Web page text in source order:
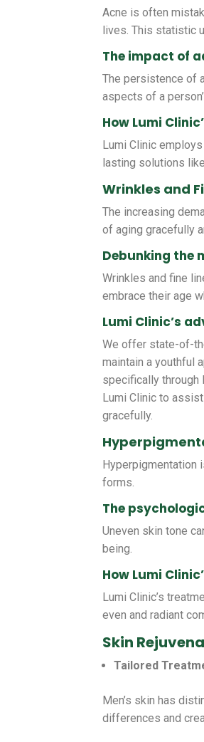
Acne is often
lives. This statistic
The impact of
The persistence of
aspects of a
How Lumi
Lumi Clinic
lasting solutions
Wrinkles and
The increasing
of aging gracefully
Debunking the
Wrinkles and fine
embrace their age
Lumi Clinic’s
We offer state-of-
maintain a youthful
specifically through
Lumi Clinic to
gracefully.
Hyperpigmentation
forms.
The
Uneven skin tone
being.
How Lumi
Lumi Clinic’s
even and radiant
Skin
Tailored
Men’s skin has
differences and